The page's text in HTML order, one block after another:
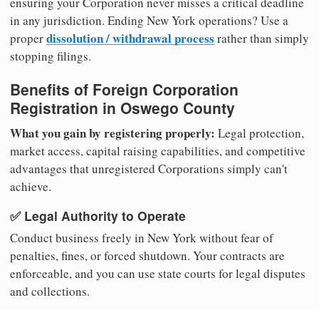
in any jurisdiction. Ending New York operations? Use a
properdissolution / withdrawal process rather than simply
stopping filings.
Benefits of Foreign Corporation
Registration in Oswego County
What you gain by registering properly: Legal protection,
market access, capital raising capabilities, and competitive
advantages that unregistered Corporations simply can't
achieve.
✅ Legal Authority to Operate
Conduct business freely in New York without fear of
penalties, fines, or forced shutdown. Your contracts are
enforceable, and you can use state courts for legal disputes
and collections.